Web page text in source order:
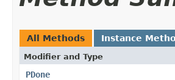
All Methods Instance
Modifier and Type
PDone